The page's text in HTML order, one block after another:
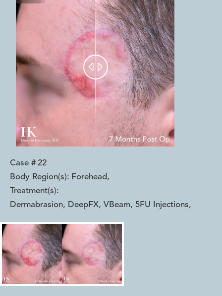
 
Case # 22
Body Region(s): Forehead,
Treatment(s):
Dermabrasion, DeepFX, VBeam, 5FU Injections,